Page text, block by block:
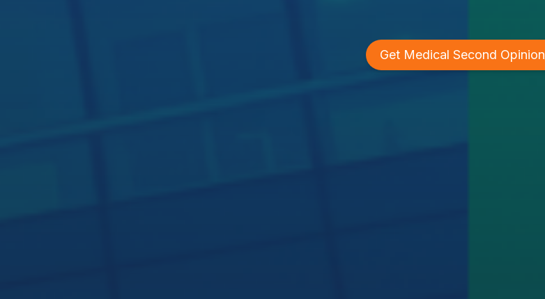
Get Medical Second Opinion